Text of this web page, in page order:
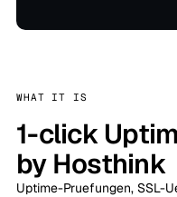
WHAT IT IS
1-click
by Hosthink
Uptime-Pruefungen, SSL-